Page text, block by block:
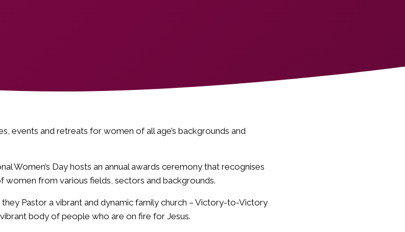
events and retreats for women of all age’s backgrounds and
Women’s Day hosts an annual awards ceremony that recognises
women from various fields, sectors and backgrounds.
Pastor a vibrant and dynamic family church – Victory-to-Victory
body of people who are on fire for Jesus.